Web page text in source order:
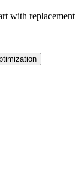
with replacement